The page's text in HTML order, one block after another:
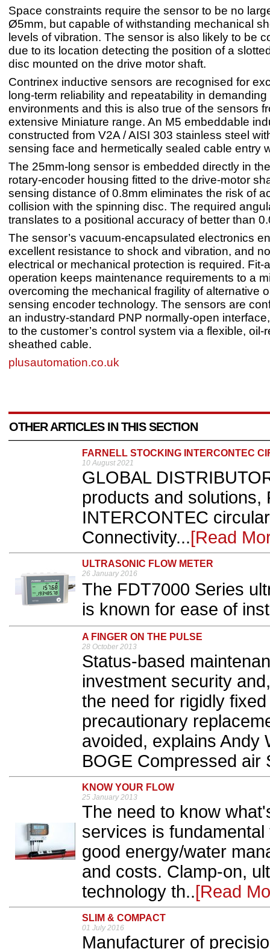
Space constraints require the sensor to be no
Ø5mm, but capable of withstanding mechanical
levels of vibration. The sensor is also likely to be
due to its location detecting the position of a
disc mounted on the drive motor shaft.
Contrinex inductive sensors are recognised for
long-term reliability and repeatability in demanding
environments and this is also true of the sensors
extensive Miniature range. An M5 embeddable
constructed from V2A / AISI 303 stainless steel
sensing face and hermetically sealed cable entry
The 25mm-long sensor is embedded directly in
rotary-encoder housing fitted to the drive-motor
sensing distance of 0.8mm eliminates the risk of
collision with the spinning disc. The required
translates to a positional accuracy of better than
The sensor’s vacuum-encapsulated electronics
excellent resistance to shock and vibration, and
electrical or mechanical protection is required. Fit-
operation keeps maintenance requirements to a
overcoming the mechanical fragility of alternative
sensing encoder technology. The sensors are
an industry-standard PNP normally-open
to the customer’s control system via a flexible, oil-
sheathed cable.
plusautomation.co.uk
OTHER ARTICLES IN THIS SECTION
FARNELL STOCKING INTERCONTEC
10 August 2021
GLOBAL
products and solutions,
INTERCONTEC
Connectivity...[Read
ULTRASONIC FLOW METER
26 January 2016
The FDT7000 Series
is known for ease of
A FINGER ON THE PULSE
28 October 2013
Status-based
investment security
the need for rigidly
precautionary
avoided, explains Andy
BOGE Compressed air
KNOW YOUR FLOW
25 January 2013
The need to know
services is
good energy/water
and costs. Clamp-on,
technology th..[Read
SLIM & COMPACT
01 July 2016
Manufacturer of